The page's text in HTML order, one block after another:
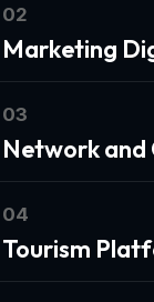
02
Marketing
03
Network and
04
Tourism